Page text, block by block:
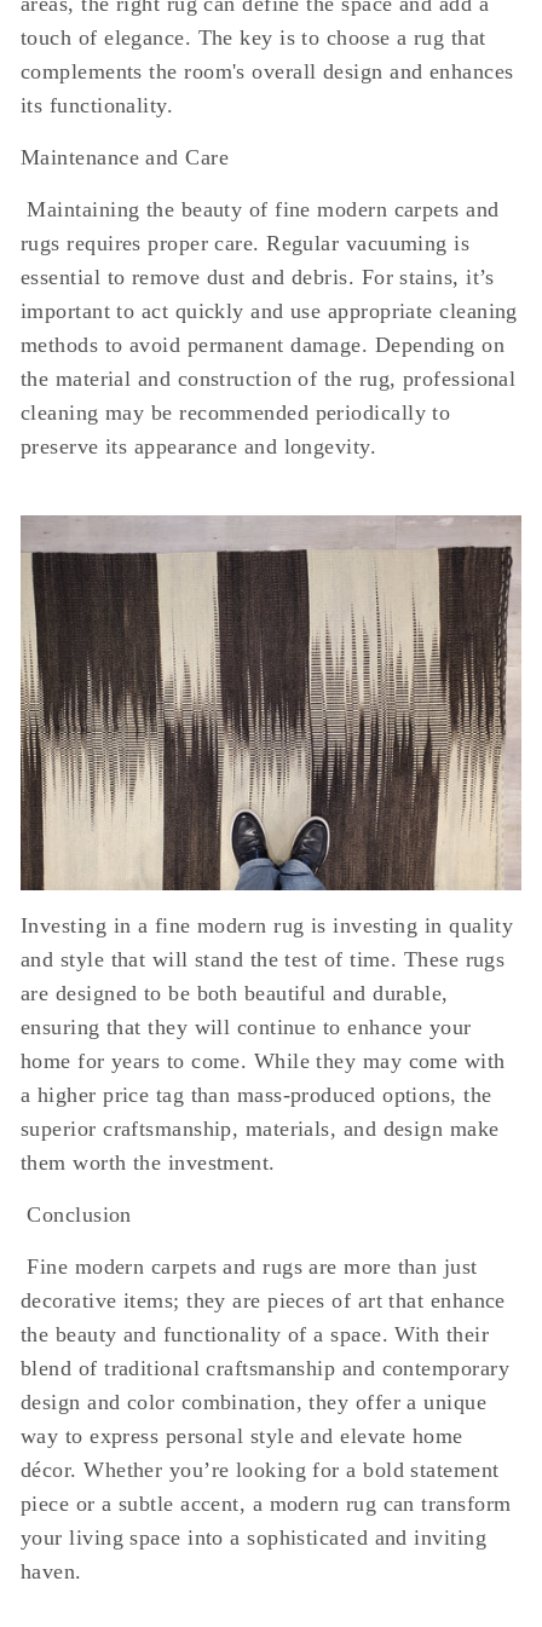
touch of elegance. The key is to choose a rug that
complements the room's overall design and enhances
its functionality.
Maintenance and Care
Maintaining the beauty of fine modern carpets and
rugs requires proper care. Regular vacuuming is
essential to remove dust and debris. For stains, it’s
important to act quickly and use appropriate cleaning
methods to avoid permanent damage. Depending on
the material and construction of the rug, professional
cleaning may be recommended periodically to
preserve its appearance and longevity.
Investing in a fine modern rug is investing in quality
and style that will stand the test of time. These rugs
are designed to be both beautiful and durable,
ensuring that they will continue to enhance your
home for years to come. While they may come with
a higher price tag than mass-produced options, the
superior craftsmanship, materials, and design make
them worth the investment.
Conclusion
Fine modern carpets and rugs are more than just
decorative items; they are pieces of art that enhance
the beauty and functionality of a space. With their
blend of traditional craftsmanship and contemporary
design and color combination, they offer a unique
way to express personal style and elevate home
décor. Whether you’re looking for a bold statement
piece or a subtle accent, a modern rug can transform
your living space into a sophisticated and inviting
haven.